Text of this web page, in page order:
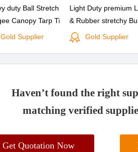
duty Ball Stretch
Canopy Tarp Tie
Cord 6 PK or 25PK
Gold Supplier
Light Duty premium
& Rubber stretchy
Bungie Cord with
Gold Supplier
Haven’t found the right
matching verified
Get Quotation Now